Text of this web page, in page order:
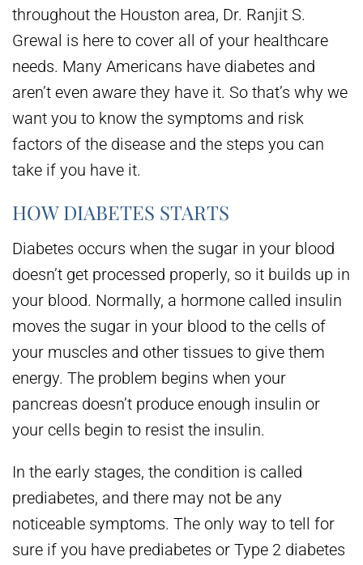
throughout the Houston area, Dr. Ranjit S.
Grewal is here to cover all of your healthcare
needs. Many Americans have diabetes and
aren’t even aware they have it. So that’s why we
want you to know the symptoms and risk
factors of the disease and the steps you can
take if you have it.
HOW DIABETES STARTS
Diabetes occurs when the sugar in your blood
doesn’t get processed properly, so it builds up in
your blood. Normally, a hormone called insulin
moves the sugar in your blood to the cells of
your muscles and other tissues to give them
energy. The problem begins when your
pancreas doesn’t produce enough insulin or
your cells begin to resist the insulin.
In the early stages, the condition is called
prediabetes, and there may not be any
noticeable symptoms. The only way to tell for
sure if you have prediabetes or Type 2 diabetes